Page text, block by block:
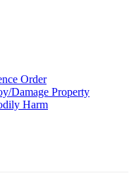
Order
Damage Property
Harm